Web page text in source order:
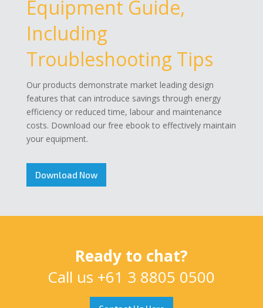
Equipment Guide,
Including
Troubleshooting Tips
Our products demonstrate market leading design
features that can introduce savings through energy
efficiency or reduced time, labour and maintenance
costs. Download our free ebook to effectively maintain
your equipment.
Download Now
Ready to chat?
Call us +61 3 8805 0500